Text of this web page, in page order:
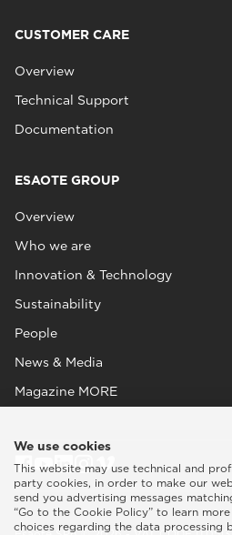
CUSTOMER CARE
Overview
Technical Support
Documentation
ESAOTE GROUP
Overview
Who we are
Innovation & Technology
Sustainability
People
News & Media
Magazine MORE
We use cookies
This website may use technical and
party cookies, in order to make our
send you advertising messages
“Go to the Cookie Policy” to learn
choices regarding the data processing